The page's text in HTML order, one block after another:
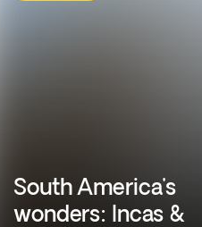
South America's
wonders: Incas &